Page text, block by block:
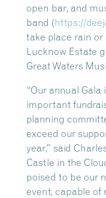
open bar, and
band (https://
take place rain
Lucknow Estate
Great Waters
“Our annual
important
planning
exceed our
year,” said
Castle in the
poised to be our
event, capable